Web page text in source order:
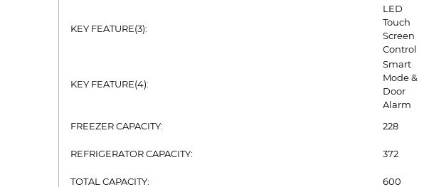
KEY FEATURE(3):
LED
Touch
Screen
Control
KEY FEATURE(4):
Smart
Mode &
Door
Alarm
FREEZER CAPACITY:
228
REFRIGERATOR CAPACITY: 372
TOTAL CAPACITY: 600